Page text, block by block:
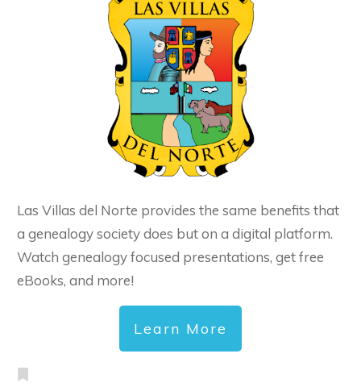
Las Villas del Norte provides the same benefits that
a genealogy society does but on a digital platform.
Watch genealogy focused presentations, get free
eBooks, and more!
Learn More